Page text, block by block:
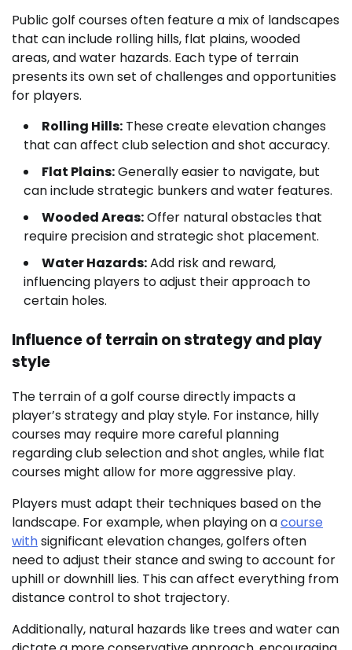
Public golf courses often feature a mix of landscapes
that can include rolling hills, flat plains, wooded
areas, and water hazards. Each type of terrain
presents its own set of challenges and opportunities
for players.
Rolling Hills: These create elevation changes
that can affect club selection and shot accuracy.
Flat Plains:Generally easier to navigate, but
can include strategic bunkers and water features.
Wooded Areas:Offer natural obstacles that
require precision and strategic shot placement.
Water Hazards:Add risk and reward,
influencing players to adjust their approach to
certain holes.
Influence of terrain on strategy and play
style
The terrain of a golf course directly impacts a
player’s strategy and play style. For instance, hilly
courses may require more careful planning
regarding club selection and shot angles, while flat
courses might allow for more aggressive play.
Players must adapt their techniques based on the
landscape. For example, when playing on acourse
withsignificant elevation changes, golfers often
need to adjust their stance and swing to account for
uphill or downhill lies. This can affect everything from
distance control to shot trajectory.
Additionally, natural hazards like trees and water can